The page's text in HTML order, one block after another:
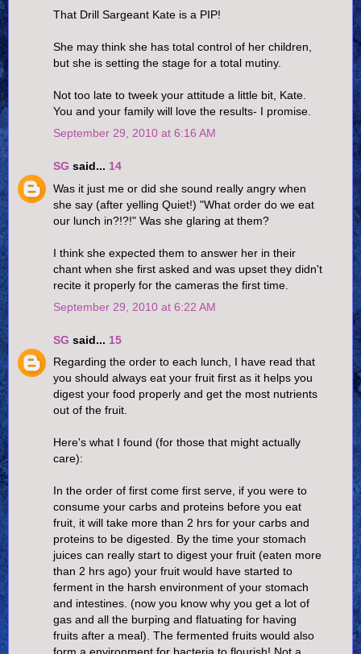
That Drill Sargeant Kate is a PIP!
She may think she has total control of her children,
but she is setting the stage for a total mutiny.
Not too late to tweek your attitude a little bit, Kate.
You and your family will love the results- I promise.
September 29, 2010 at 6:16 AM
SG said... 14
Was it just me or did she sound really angry when
she say (after yelling Quiet!) "What order do we eat
our lunch in?!?!" Was she glaring at them?
I think she expected them to answer her in their
chant when she first asked and was upset they didn't
recite it properly for the cameras the first time.
September 29, 2010 at 6:22 AM
SG said... 15
Regarding the order to each lunch, I have read that
you should always eat your fruit first as it helps you
digest your food properly and get the most nutrients
out of the fruit.
Here's what I found (for those that might actually
care):
In the order of first come first serve, if you were to
consume your carbs and proteins before you eat
fruit, it will take more than 2 hrs for your carbs and
proteins to be digested. By the time your stomach
juices can really start to digest your fruit (eaten more
than 2 hrs ago) your fruit would have started to
ferment in the harsh environment of your stomach
and intestines. (now you know why you get a lot of
gas and all the burping and flatuating for having
fruits after a meal). The fermented fruits would also